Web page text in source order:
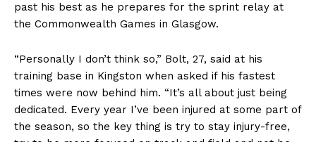
past his best as he prepares for the sprint relay at
the Commonwealth Games in Glasgow.
“Personally I don’t think so,” Bolt, 27, said at his
training base in Kingston when asked if his fastest
times were now behind him. “It’s all about just being
dedicated. Every year I’ve been injured at some part of
the season, so the key thing is try to stay injury-free,